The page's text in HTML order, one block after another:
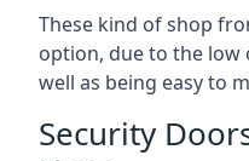
These kind of shop
option, due to the low
well as being easy to
Security